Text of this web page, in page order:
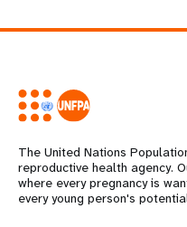
The United Nations
reproductive health agency.
where every pregnancy is
every young person's